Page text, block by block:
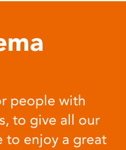
people with
to give all our
to enjoy a great